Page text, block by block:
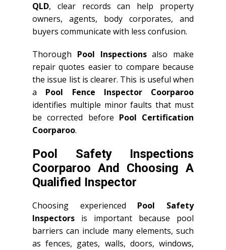
QLD, clear records can help property
owners, agents, body corporates, and
buyers communicate with less confusion.
Thorough Pool Inspectionsalso make
repair quotes easier to compare because
the issue list is clearer. This is useful when
a Pool Fence Inspector Coorparoo
identifies multiple minor faults that must
be corrected before Pool Certification
Coorparoo.
Pool Safety Inspections
Coorparoo And Choosing A
Qualified Inspector
Choosing experienced Pool Safety
Inspectors is important because pool
barriers can include many elements, such
as fences, gates, walls, doors, windows,